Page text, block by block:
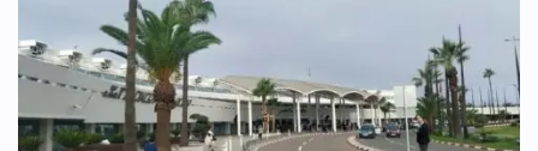
24/7 Reservations
Flight Change
Name Corrections
Flight Cancellations